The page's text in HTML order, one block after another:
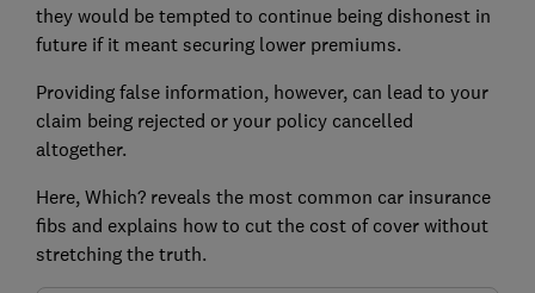
they would be tempted to continue being dishonest in
future if it meant securing lower premiums.
Providing false information, however, can lead to your
claim being rejected or your policy cancelled
altogether.
Here, Which? reveals the most common car insurance
fibs and explains how to cut the cost of cover without
stretching the truth.